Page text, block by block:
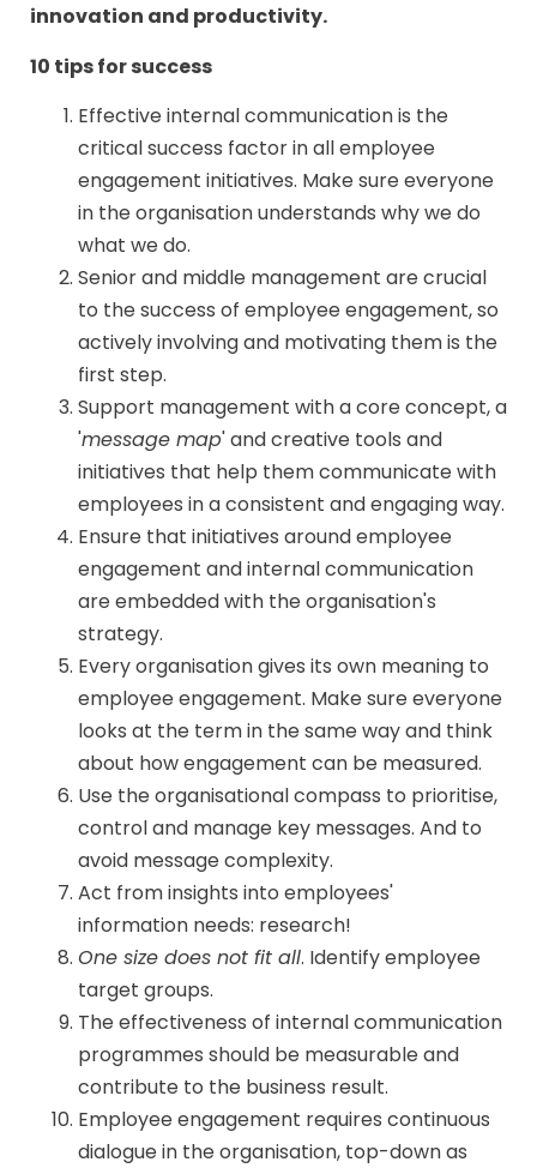
innovation and productivity.
10 tips for success
Effective internal communication is the
critical success factor in all employee
engagement initiatives. Make sure everyone
in the organisation understands why we do
what we do.
Senior and middle management are crucial
to the success of employee engagement, so
actively involving and motivating them is the
first step.
Support management with a core concept, a
'message map' and creative tools and
initiatives that help them communicate with
employees in a consistent and engaging way.
Ensure that initiatives around employee
engagement and internal communication
are embedded with the organisation's
strategy.
Every organisation gives its own meaning to
employee engagement. Make sure everyone
looks at the term in the same way and think
about how engagement can be measured.
Use the organisational compass to prioritise,
control and manage key messages. And to
avoid message complexity.
Act from insights into employees'
information needs: research!
One size does not fit all. Identify employee
target groups.
The effectiveness of internal communication
programmes should be measurable and
contribute to the business result.
Employee engagement requires continuous
dialogue in the organisation, top-down as